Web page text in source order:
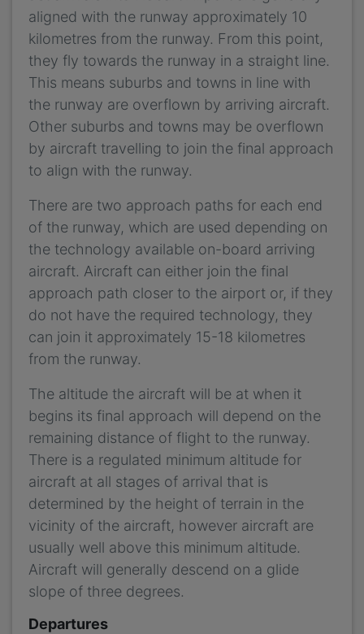
aligned with the runway approximately 10
kilometres from the runway. From this point,
they fly towards the runway in a straight line.
This means suburbs and towns in line with
the runway are overflown by arriving aircraft.
Other suburbs and towns may be overflown
by aircraft travelling to join the final approach
to align with the runway.
There are two approach paths for each end
of the runway, which are used depending on
the technology available on-board arriving
aircraft. Aircraft can either join the final
approach path closer to the airport or, if they
do not have the required technology, they
can join it approximately 15-18 kilometres
from the runway.
The altitude the aircraft will be at when it
begins its final approach will depend on the
remaining distance of flight to the runway.
There is a regulated minimum altitude for
aircraft at all stages of arrival that is
determined by the height of terrain in the
vicinity of the aircraft, however aircraft are
usually well above this minimum altitude.
Aircraft will generally descend on a glide
slope of three degrees.
Departures